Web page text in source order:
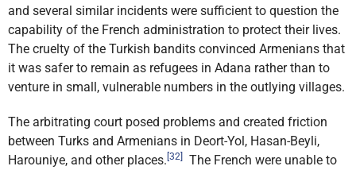
and several similar incidents were sufficient to question the
capability of the French administration to protect their lives.
The cruelty of the Turkish bandits convinced Armenians that
it was safer to remain as refugees in Adana rather than to
venture in small, vulnerable numbers in the outlying villages.
The arbitrating court posed problems and created friction
between Turks and Armenians in Deort-Yol, Hasan-Beyli,
Harouniye, and other places. [32]
The French were unable to